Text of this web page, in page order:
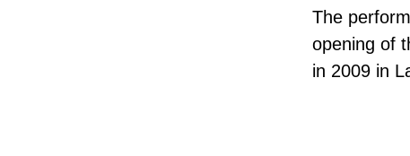
The
opening of
in 2009 in